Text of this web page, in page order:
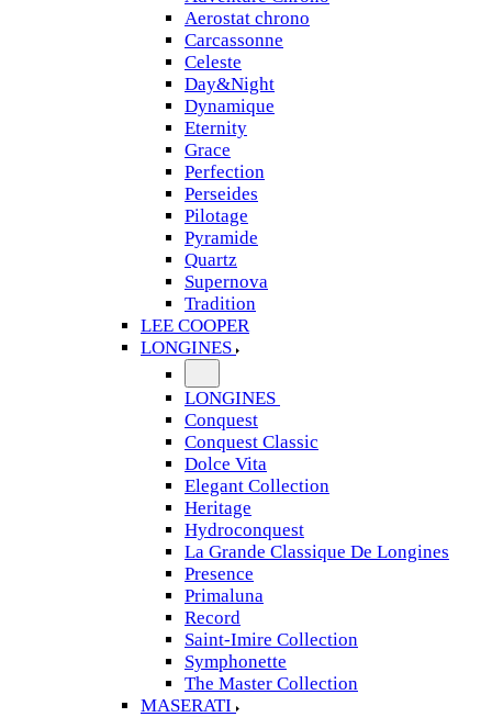
Aerostat chrono
Carcassonne
Celeste
Day&Night
Dynamique
Eternity
Grace
Perfection
Perseides
Pilotage
Pyramide
Quartz
Supernova
Tradition
LEE COOPER
LONGINES
LONGINES
Conquest
Conquest Classic
Dolce Vita
Elegant Collection
Heritage
Hydroconquest
La Grande Classique De Longines
Presence
Primaluna
Record
Saint-Imire Collection
Symphonette
The Master Collection
MASERATI